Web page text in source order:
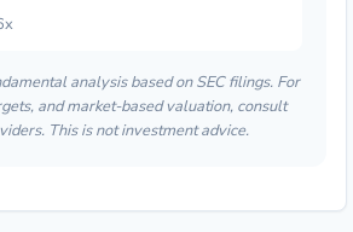
analysis based on SEC filings. For
and market-based valuation, consult
This is not investment advice.